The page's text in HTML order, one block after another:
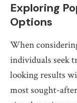
Exploring
Options
When
individuals seek
looking results
most sought-